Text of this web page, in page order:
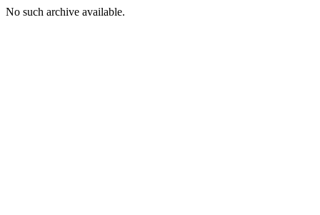
No such archive available.